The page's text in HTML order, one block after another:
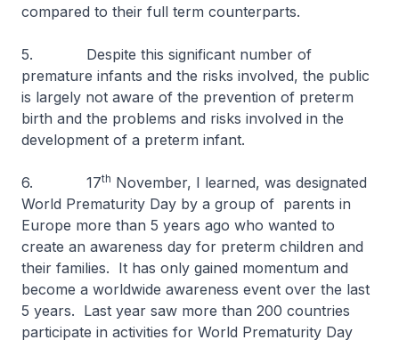
compared to their full term counterparts.
5. Despite this significant number of
premature infants and the risks involved, the public
is largely not aware of the prevention of preterm
birth and the problems and risks involved in the
development of a preterm infant.
6. 17th November, I learned, was designated
World Prematurity Day by a group of parents in
Europe more than 5 years ago who wanted to
create an awareness day for preterm children and
their families. It has only gained momentum and
become a worldwide awareness event over the last
5 years. Last year saw more than 200 countries
participate in activities for World Prematurity Day